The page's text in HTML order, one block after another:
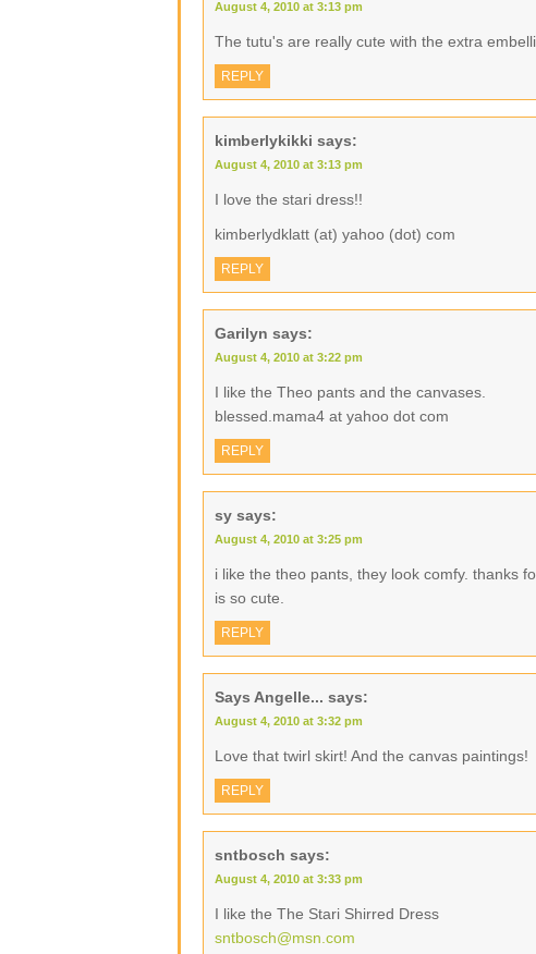
August 4, 2010 at 3:13 pm
The tutu's are really cute with the extra
REPLY
kimberlykikki says:
August 4, 2010 at 3:13 pm
I love the stari dress!!
kimberlydklatt (at) yahoo (dot) com
REPLY
Garilyn says:
August 4, 2010 at 3:22 pm
I like the Theo pants and the canvases.
blessed.mama4 at yahoo dot com
REPLY
sy says:
August 4, 2010 at 3:25 pm
i like the theo pants, they look comfy. thanks
is so cute.
REPLY
Says Angelle... says:
August 4, 2010 at 3:32 pm
Love that twirl skirt! And the canvas paintings!
REPLY
sntbosch says:
August 4, 2010 at 3:33 pm
I like the The Stari Shirred Dress
sntbosch@msn.com